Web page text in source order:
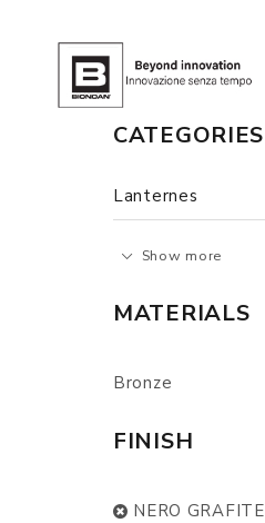
CATEGORIES
Lanternes
Show more
MATERIALS
Bronze
FINISH
NERO GRAFITE